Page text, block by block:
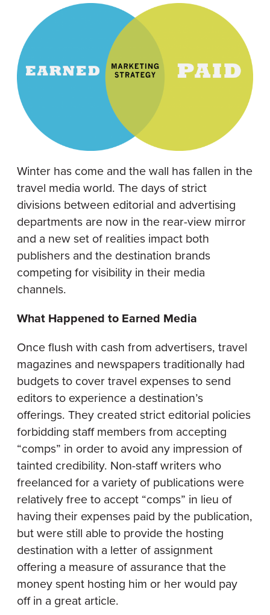
Winter has come and the wall has fallen in the
travel media world. The days of strict
divisions between editorial and advertising
departments are now in the rear-view mirror
and a new set of realities impact both
publishers and the destination brands
competing for visibility in their media
channels.
What Happened to Earned Media
Once flush with cash from advertisers, travel
magazines and newspapers traditionally had
budgets to cover travel expenses to send
editors to experience a destination’s
offerings. They created strict editorial policies
forbidding staff members from accepting
“comps” in order to avoid any impression of
tainted credibility. Non-staff writers who
freelanced for a variety of publications were
relatively free to accept “comps” in lieu of
having their expenses paid by the publication,
but were still able to provide the hosting
destination with a letter of assignment
offering a measure of assurance that the
money spent hosting him or her would pay
off in a great article.